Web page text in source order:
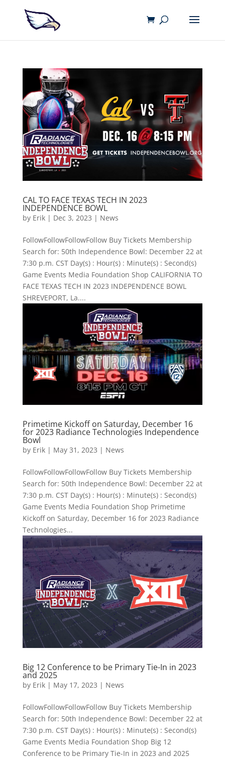
CAL TO FACE TEXAS TECH IN 2023
INDEPENDENCE BOWL
by Erik| Dec 3, 2023 | News
FollowFollowFollowFollow Buy Tickets Membership
Search for: 50th Independence Bowl: December 22 at
7:30 p.m. CST Day(s) : Hour(s) : Minute(s) : Second(s)
Game Events Media Foundation Shop CALIFORNIA TO
FACE TEXAS TECH IN 2023 INDEPENDENCE BOWL
SHREVEPORT, La....
Primetime Kickoff on Saturday, December 16
for 2023 Radiance Technologies Independence
Bowl
by Erik| May 31, 2023 | News
FollowFollowFollowFollow Buy Tickets Membership
Search for: 50th Independence Bowl: December 22 at
7:30 p.m. CST Day(s) : Hour(s) : Minute(s) : Second(s)
Game Events Media Foundation Shop Primetime
Kickoff on Saturday, December 16 for 2023 Radiance
Technologies...
Big 12 Conference to be Primary Tie-In in 2023
and 2025
by Erik| May 17, 2023 | News
FollowFollowFollowFollow Buy Tickets Membership
Search for: 50th Independence Bowl: December 22 at
7:30 p.m. CST Day(s) : Hour(s) : Minute(s) : Second(s)
Game Events Media Foundation Shop Big 12
Conference to be Primary Tie-In in 2023 and 2025